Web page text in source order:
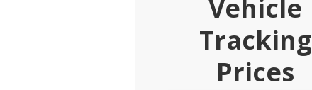
Vehicle
Tracking
Prices